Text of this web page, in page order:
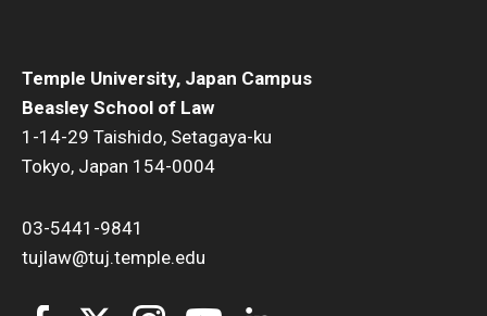
Temple University, Japan Campus
Beasley School of Law
1-14-29 Taishido, Setagaya-ku
Tokyo, Japan 154-0004
03-5441-9841
tujlaw@tuj.temple.edu